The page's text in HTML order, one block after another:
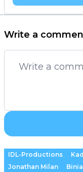
Write a
IDL-Productions
Jonathan Milan